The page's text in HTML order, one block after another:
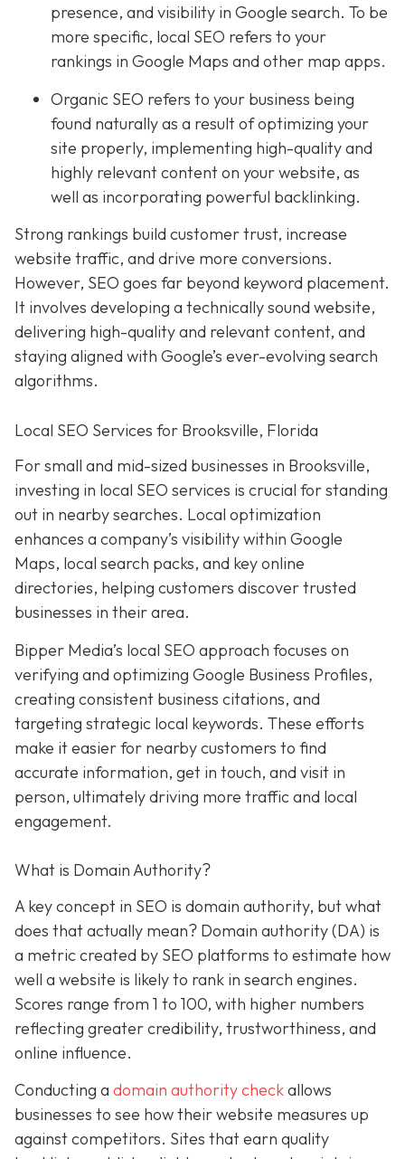
presence, and visibility in Google search. To be
more specific, local SEO refers to your
rankings in Google Maps and other map apps.
Organic SEO refers to your business being
found naturally as a result of optimizing your
site properly, implementing high-quality and
highly relevant content on your website, as
well as incorporating powerful backlinking.
Strong rankings build customer trust, increase
website traffic, and drive more conversions.
However, SEO goes far beyond keyword placement.
It involves developing a technically sound website,
delivering high-quality and relevant content, and
staying aligned with Google’s ever-evolving search
algorithms.
Local SEO Services for Brooksville, Florida
For small and mid-sized businesses in Brooksville,
investing in local SEO services is crucial for standing
out in nearby searches. Local optimization
enhances a company’s visibility within Google
Maps, local search packs, and key online
directories, helping customers discover trusted
businesses in their area.
Bipper Media’s local SEO approach focuses on
verifying and optimizing Google Business Profiles,
creating consistent business citations, and
targeting strategic local keywords. These efforts
make it easier for nearby customers to find
accurate information, get in touch, and visit in
person, ultimately driving more traffic and local
engagement.
What is Domain Authority?
A key concept in SEO is domain authority, but what
does that actually mean? Domain authority (DA) is
a metric created by SEO platforms to estimate how
well a website is likely to rank in search engines.
Scores range from 1 to 100, with higher numbers
reflecting greater credibility, trustworthiness, and
online influence.
Conducting a domain authority checkallows
businesses to see how their website measures up
against competitors. Sites that earn quality